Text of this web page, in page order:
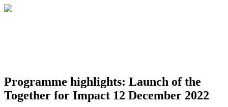
Programme highlights: Launch of the
Together for Impact 12 December 2022